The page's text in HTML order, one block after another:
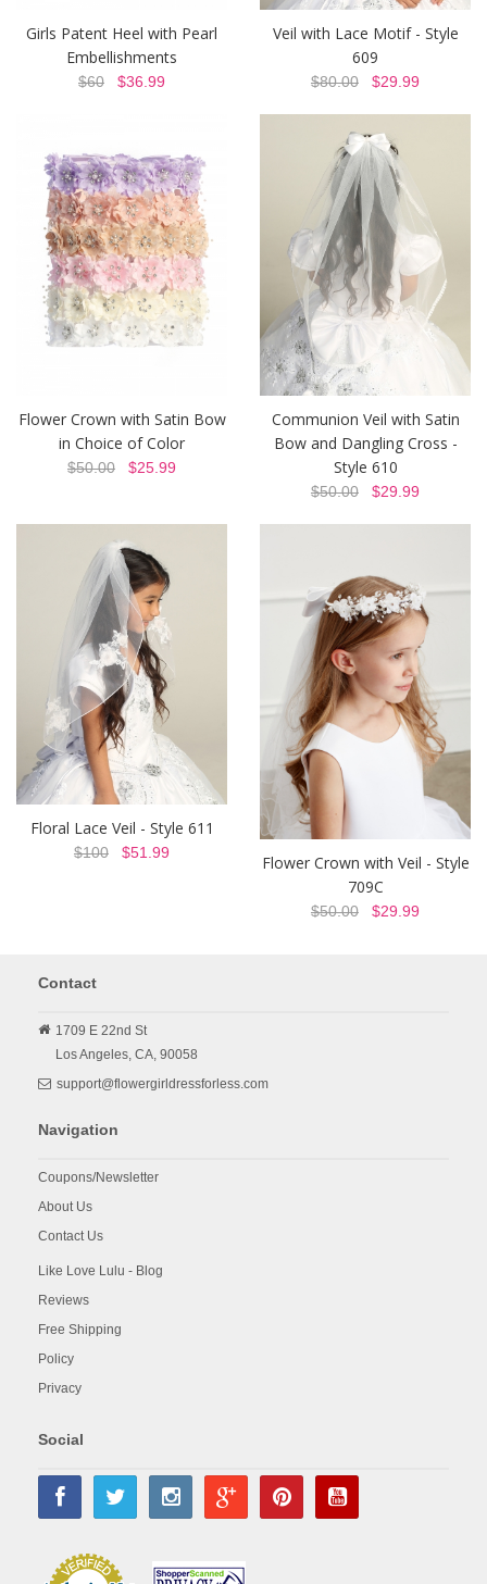
Girls Patent Heel with Pearl
Embellishments
$60 $36.99
Veil with Lace Motif - Style
609
$80.00 $29.99
Flower Crown with Satin Bow
in Choice of Color
$50.00 $25.99
Communion Veil with Satin
Bow and Dangling Cross -
Style 610
$50.00 $29.99
Floral Lace Veil - Style 611
$100 $51.99
Flower Crown with Veil - Style
709C
$50.00 $29.99
Contact
1709 E 22nd St
Los Angeles, CA, 90058
support@flowergirldressforless.com
Navigation
Coupons/Newsletter
About Us
Contact Us
Like Love Lulu - Blog
Reviews
Free Shipping
Policy
Privacy
Social